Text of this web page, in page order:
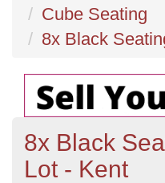
Cube Seating
8x Black
8x Black
Lot - Kent